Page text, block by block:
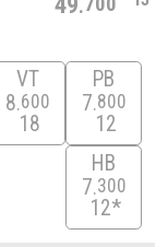
VT
8 600
18
PB
7 800
12
HB
7 300
12*